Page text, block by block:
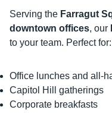
Serving the Farragut
downtown offices, our
to your team. Perfect for:
Office lunches and all-
Capitol Hill gatherings
Corporate breakfasts